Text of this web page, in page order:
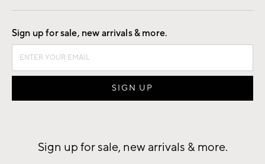
Good by Design
Sign up for sale, new arrivals & more.
Sign up for sale, new arrivals & more.